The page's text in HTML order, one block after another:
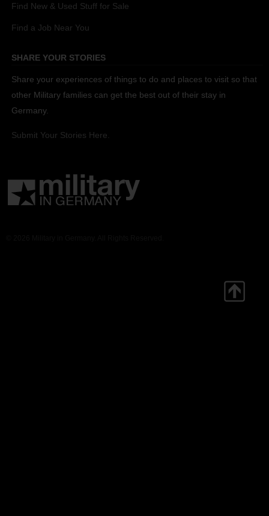
Find New & Used Stuff for Sale
Find a Job Near You
SHARE YOUR STORIES
Share your experiences of things to do and places to visit so that
other Military families can get the best out of their stay in
Germany.
Submit Your Stories Here.